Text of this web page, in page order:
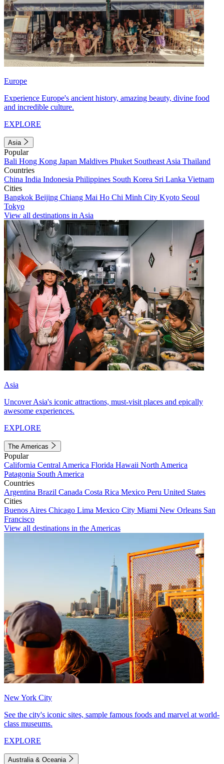
Europe
Experience Europe's ancient history, amazing beauty, divine food
and incredible culture.
EXPLORE
Asia
Popular
Bali Hong Kong Japan Maldives Phuket Southeast Asia Thailand
Countries
China India Indonesia Philippines South Korea Sri Lanka Vietnam
Cities
Bangkok Beijing Chiang Mai Ho Chi Minh City Kyoto Seoul
Tokyo
View all destinations in Asia
Asia
Uncover Asia's iconic attractions, must-visit places and epically
awesome experiences.
EXPLORE
The Americas
Popular
California Central America Florida Hawaii North America
Patagonia South America
Countries
Argentina Brazil Canada Costa Rica Mexico Peru United States
Cities
Buenos Aires Chicago Lima Mexico City Miami New Orleans San
Francisco
View all destinations in the Americas
New York City
See the city's iconic sites, sample famous foods and marvel at world-
class museums.
EXPLORE
Australia & Oceania